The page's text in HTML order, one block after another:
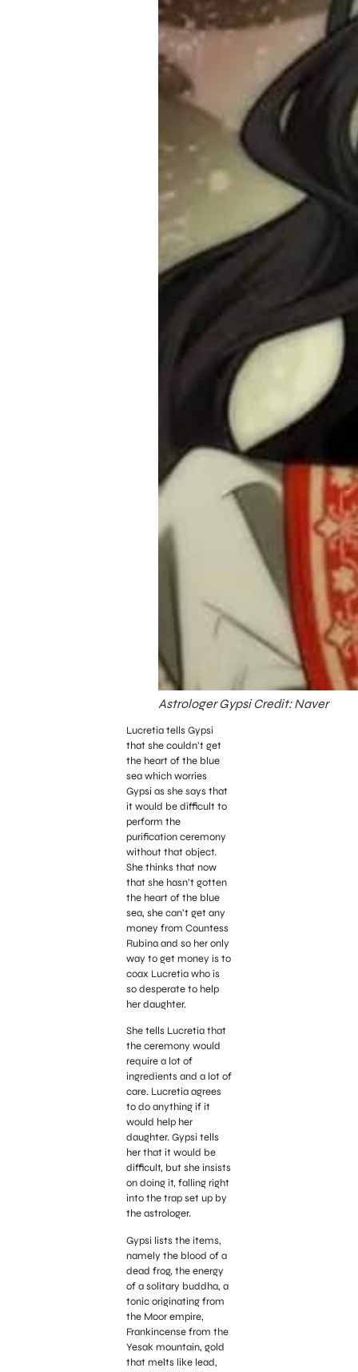
Astrologer Gypsi Credit: Naver
Lucretia tells Gypsi
that she couldn’t get
the heart of the blue
sea which worries
Gypsi as she says that
it would be difficult to
perform the
purification ceremony
without that object.
She thinks that now
that she hasn’t gotten
the heart of the blue
sea, she can’t get any
money from Countess
Rubina and so her only
way to get money is to
coax Lucretia who is
so desperate to help
her daughter.
She tells Lucretia that
the ceremony would
require a lot of
ingredients and a lot of
care. Lucretia agrees
to do anything if it
would help her
daughter. Gypsi tells
her that it would be
difficult, but she insists
on doing it, falling right
into the trap set up by
the astrologer.
Gypsi lists the items,
namely the blood of a
dead frog, the energy
of a solitary buddha, a
tonic originating from
the Moor empire,
Frankincense from the
Yesak mountain, gold
that melts like lead,